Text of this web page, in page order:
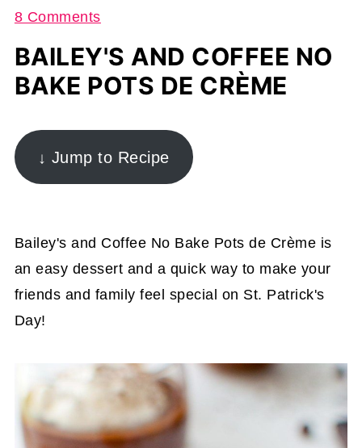
8 Comments
BAILEY'S AND COFFEE NO
BAKE POTS DE CRÈME
↓ Jump to Recipe
Bailey's and Coffee No Bake Pots de Crème is
an easy dessert and a quick way to make your
friends and family feel special on St. Patrick's
Day!